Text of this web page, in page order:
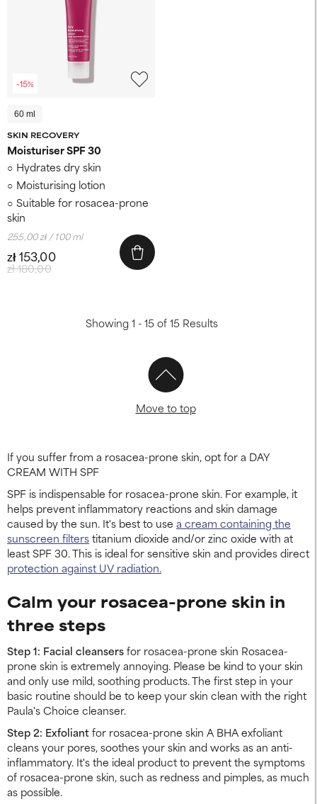
-15%
60 ml
SKIN RECOVERY
Moisturiser SPF 30
Hydrates dry skin
Moisturising lotion
Suitable for rosacea-prone
skin
zł 180,00
zł 153,00
255,00 zł / 100 ml
Showing 1 - 15 of 15 Results
Move to top
If you suffer from a rosacea-prone skin, opt for a DAY
CREAM WITH SPF
SPF is indispensable for rosacea-prone skin. For example, it
helps prevent inflammatory reactions and skin damage
caused by the sun. It's best to use a cream containing the
sunscreen filterstitanium dioxide and/or zinc oxide with at
least SPF 30. This is ideal for sensitive skin and provides direct
protection against UV radiation.
Calm your rosacea-prone skin in
three steps
Step 1: Facial cleansersfor rosacea-prone skin Rosacea-
prone skin is extremely annoying. Please be kind to your skin
and only use mild, soothing products. The first step in your
basic routine should be to keep your skin clean with the right
Paula's Choice cleanser.
Step 2: Exfoliantfor rosacea-prone skin A BHA exfoliant
cleans your pores, soothes your skin and works as an anti-
inflammatory. It's the ideal product to prevent the symptoms
of rosacea-prone skin, such as redness and pimples, as much
as possible.